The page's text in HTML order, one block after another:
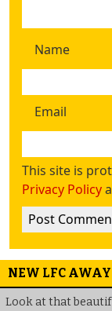
Name
Email
This site is
Privacy Policy
NEW LFC
Look at that